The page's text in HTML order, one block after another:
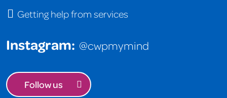
Getting help from services
Instagram: @cwpmymind
Follow us